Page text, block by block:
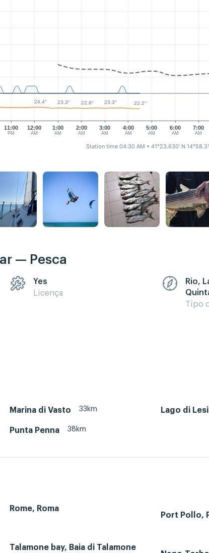
11:00
PM
12:00
AM
1:00
AM
3:00
AM
4:00
AM
5:00
AM
6:00
AM
7:00
AM
2:00
AM
24.4° 23.3° 22.8° 23.3° 22.2°
Station time 04:30 AM • 41°23.630' N
— Pesca
Yes
Licença
Rio,
Tipo
Marina di Vasto 33km Lago di
Punta Penna 38km
Rome, Roma
Port Pollo,
Talamone bay, Baia di Talamone